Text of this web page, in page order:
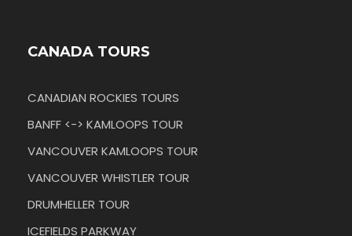
CANADA TOURS
CANADIAN ROCKIES TOURS
BANFF <-> KAMLOOPS TOUR
VANCOUVER KAMLOOPS TOUR
VANCOUVER WHISTLER TOUR
DRUMHELLER TOUR
ICEFIELDS PARKWAY